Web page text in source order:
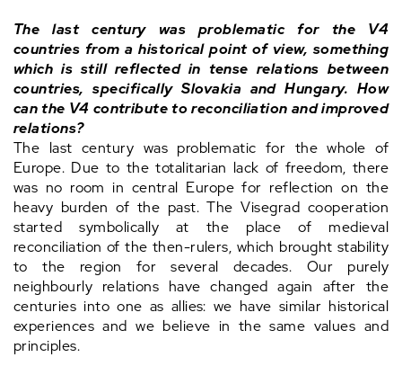
The last century was problematic for the V4
countries from a historical point of view, something
which is still reflected in tense relations between
countries, specifically Slovakia and Hungary. How
can the V4 contribute to reconciliation and improved
relations?
The last century was problematic for the whole of
Europe. Due to the totalitarian lack of freedom, there
was no room in central Europe for reflection on the
heavy burden of the past. The Visegrad cooperation
started symbolically at the place of medieval
reconciliation of the then-rulers, which brought stability
to the region for several decades. Our purely
neighbourly relations have changed again after the
centuries into one as allies: we have similar historical
experiences and we believe in the same values and
principles.